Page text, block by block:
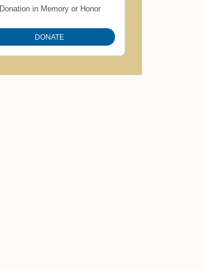
Donation in Memory or Honor